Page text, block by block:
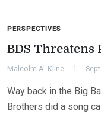
PERSPECTIVES
BDS Threatens
Malcolm A. Kline
Way back in the Big
Brothers did a song